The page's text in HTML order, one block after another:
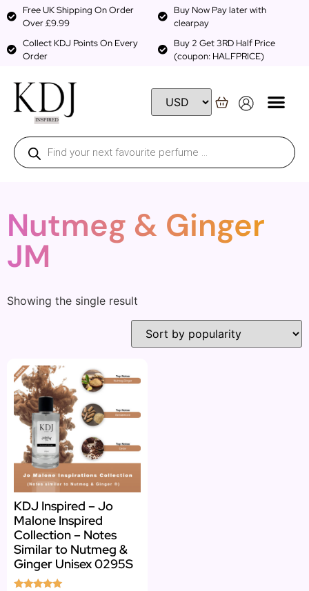
Free UK Shipping On Order
Over £9.99
Buy Now Pay later with
clearpay
Collect KDJ Points On Every
Order
Buy 2 Get 3RD Half Price
(coupon: HALFPRICE)
Nutmeg & Ginger
JM
Showing the single result
KDJ Inspired – Jo
Malone Inspired
Collection – Notes
Similar to Nutmeg &
Ginger Unisex 0295S